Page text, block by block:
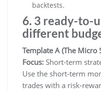
backtests.
6. 3 ready-to-
different
Template A (The Micro
Focus: Short-term
Use the short-term
trades with a risk-